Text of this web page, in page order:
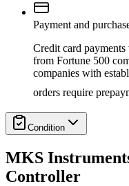
Payment and
Credit card payments
from Fortune 500
companies with
orders require
Condition
MKS
Controller